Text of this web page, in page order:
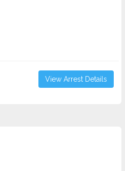
View Arrest Details